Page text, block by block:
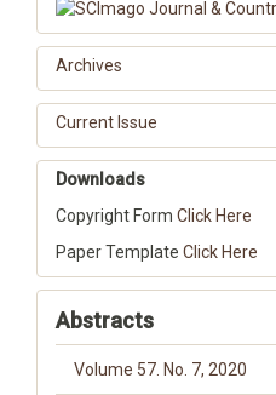
Archives
Current Issue
Downloads
Copyright Form Click Here
Paper Template Click Here
Abstracts
Volume 57. No. 7, 2020